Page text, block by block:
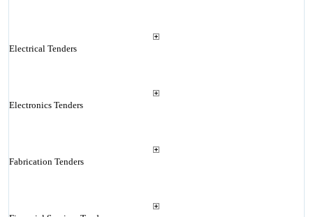
Electrical Tenders
Electronics Tenders
Fabrication Tenders